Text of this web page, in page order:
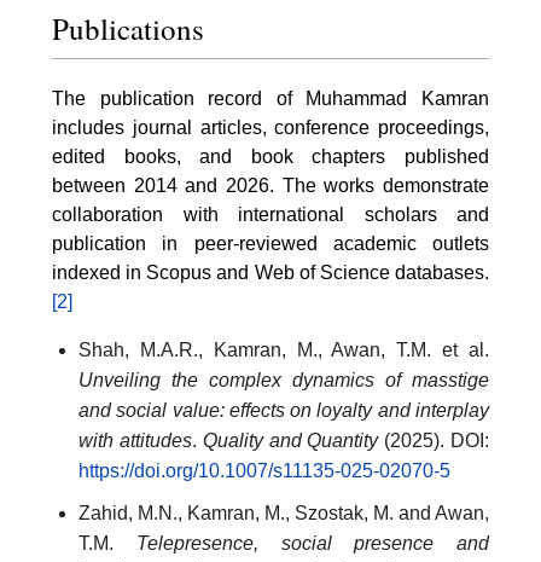
Publications
The publication record of Muhammad Kamran
includes journal articles, conference proceedings,
edited books, and book chapters published
between 2014 and 2026. The works demonstrate
collaboration with international scholars and
publication in peer-reviewed academic outlets
indexed in Scopus and Web of Science databases.
[2]
Shah, M.A.R., Kamran, M., Awan, T.M. et al.
Unveiling the complex dynamics of masstige
and social value: effects on loyalty and interplay
with attitudes. Quality and Quantity(2025). DOI:
https://doi.org/10.1007/s11135-025-02070-5
Zahid, M.N., Kamran, M., Szostak, M. and Awan,
T.M. Telepresence, social presence and